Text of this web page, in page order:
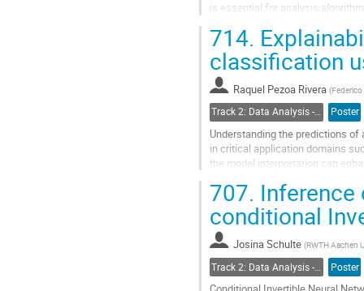
is essential for analysis
Go
to
contribution
page
714.
classification
Raquel Pezoa Rivera (
Track 2: Data Analysis - Algorithms and Tools Poster
Understanding the predictions
in critical application domains
the model interpretation can
Go
to
contribution
page
707.
conditional
Josina Schulte (RWTH Aachen
Poster